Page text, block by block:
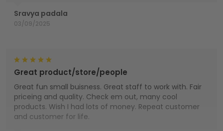
Sravya padala
03/09/2025
Great product/store/people
Great fun small buisness. Great staff to work with. Fair
priceing and quality. Check em out, many cool
products. Wish I had lots of money. Repeat customer
and customer for life.